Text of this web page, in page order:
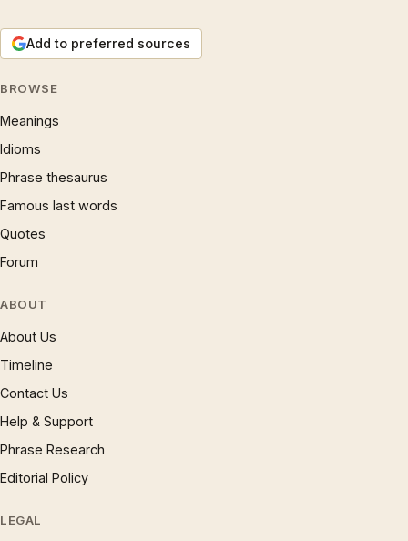
Add to preferred sources
BROWSE
Meanings
Idioms
Phrase thesaurus
Famous last words
Quotes
Forum
ABOUT
About Us
Timeline
Contact Us
Help & Support
Phrase Research
Editorial Policy
LEGAL